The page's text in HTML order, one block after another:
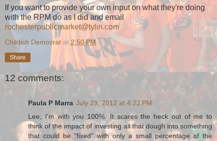
If you want to provide your own input on what they're doing
with the RPM do as I did and email
rochesterpublicmarket@tylin.com
Childish Democrat at 2:50 PM
Share
12 comments:
Paula P Marra July 29, 2012 at 4:22 PM
Lee, I'm with you 100%. It scares the heck out of me to
think of the impact of investing all that dough into something
that could be "fixed" with only a small percentage of the